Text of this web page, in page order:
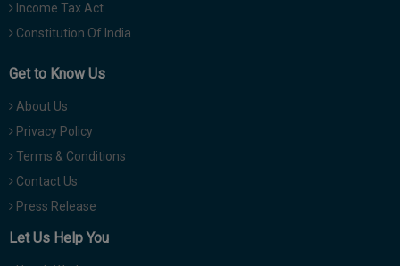
Income Tax Act
Constitution Of India
Get to Know Us
About Us
Privacy Policy
Terms & Conditions
Contact Us
Press Release
Let Us Help You